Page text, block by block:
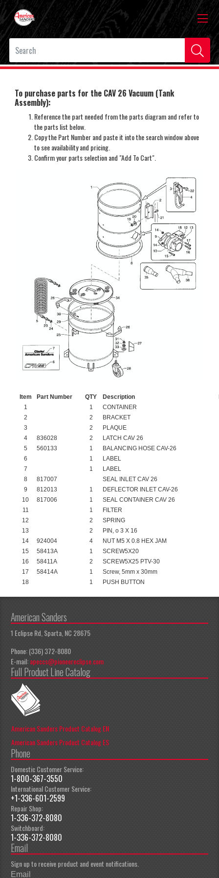
To purchase parts for the CAV 26 Vacuum (Tank
Assembly):
Reference the part needed from the parts diagram and refer to
the parts list below.
Copy the Part Number and paste it into the search window above
to see availability and pricing.
Confirm your parts selection and "Add To Cart".
Item Part Number QTY Description
1
1
CONTAINER
2
2
BRACKET
3
2
PLAQUE
4
836028 2
LATCH CAV 26
5
560133 1
BALANCING HOSE CAV-26
6
1
LABEL
7
1
LABEL
8
817007
SEAL INLET CAV 26
9
812013 1
DEFLECTOR INLET CAV-26
10
817006 1
SEAL CONTAINER CAV 26
11
1
FILTER
12
2
SPRING
13
2
PIN, o 3 X 16
14
924004 4
NUT M5 X 0.8 HEX JAM
15
58413A 1
SCREW5X20
16
58411A 2
SCREW5X25 PTV-30
17
58414A 1
Screw, 5mm x 30mm
18
1 PUSH BUTTON
American Sanders
1 Eclipse Rd, Sparta, NC 28675
Phone: (336) 372-8080
E-mail:apeccs@pioneereclipse.com
Full Product Line Catalog
American Sanders Product Catalog EN
American Sanders Product Catalog ES
Phone
Domestic Customer Service:
1-800-367-3550
International Customer Service:
+1-336-601-2599
Repair Shop:
1-336-372-8080
Switchboard:
1-336-372-8080
Email
Sign up to receive product and event notifications.
Email